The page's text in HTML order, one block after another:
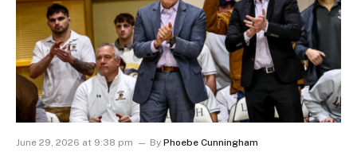
June 29, 2026 at 9:38 pm By Phoebe Cunningham